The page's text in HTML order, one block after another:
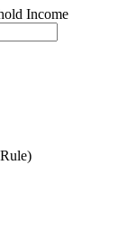
Income